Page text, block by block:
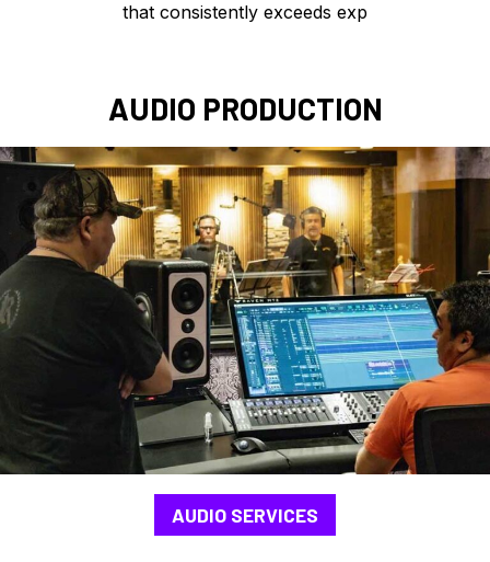
that consistently exceeds exp
AUDIO PRODUCTION
AUDIO SERVICES